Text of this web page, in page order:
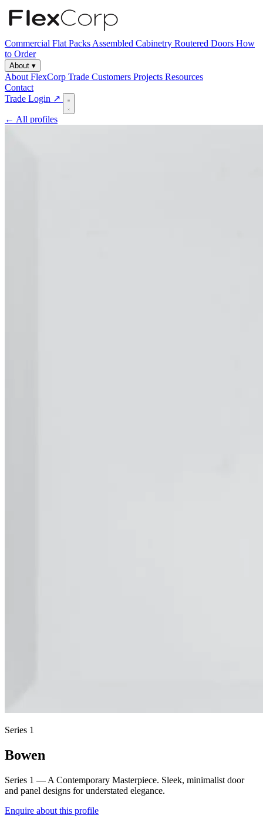
Commercial Flat Packs Assembled Cabinetry Routered Doors How
to Order
About ▾
About FlexCorp Trade Customers Projects Resources
Contact
Trade Login ↗
← All profiles
Series 1
Bowen
Series 1 — A Contemporary Masterpiece. Sleek, minimalist door
and panel designs for understated elegance.
Enquire about this profile